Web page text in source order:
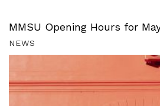
MMSU Opening Hours for
NEWS